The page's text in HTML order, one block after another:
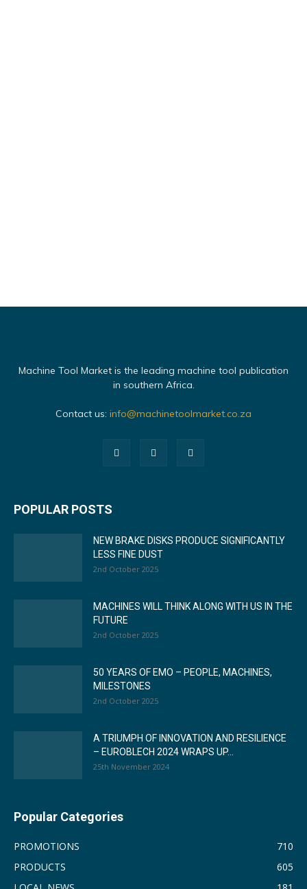
Machine Tool Market is the leading machine tool publication
in southern Africa.
Contact us: info@machinetoolmarket.co.za
POPULAR POSTS
NEW BRAKE DISKS PRODUCE SIGNIFICANTLY
LESS FINE DUST
2nd October 2025
MACHINES WILL THINK ALONG WITH US IN THE
FUTURE
2nd October 2025
50 YEARS OF EMO – PEOPLE, MACHINES,
MILESTONES
2nd October 2025
A TRIUMPH OF INNOVATION AND RESILIENCE
– EUROBLECH 2024 WRAPS UP...
25th November 2024
Popular Categories
PROMOTIONS
710
PRODUCTS
605